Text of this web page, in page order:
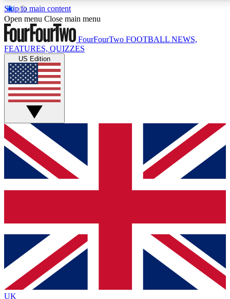
Skip to main content
17
MEMBER FEATURESACCESS AVAILABLE
Live Q&A Sessions
Weekly interactive sessions
GET CLUB ACCESS QUICK
For the quickest way to join, simply enter your email
below and get access. We will send a confirmation
and sign you up to our newsletter to keep you
Contact me with news and offers from other Future
brands
By submitting your information you agree to the Terms & Conditionsand
Privacy
Policyand are aged 16 or over.
Open menu Close main menu
FourFourTwo FOOTBALL NEWS,
FEATURES, QUIZZES
US Edition
UK